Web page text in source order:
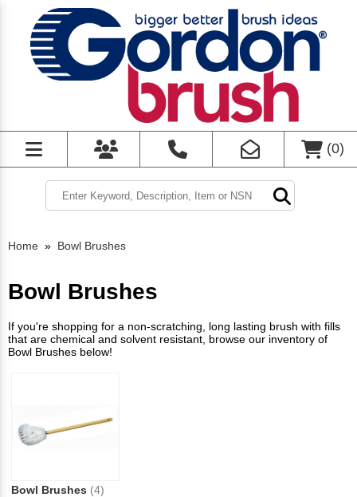
(0)
Home » Bowl Brushes
Bowl Brushes
If you're shopping for a non-scratching, long lasting brush with fills
that are chemical and solvent resistant, browse our inventory of
Bowl Brushes below!
Bowl Brushes (4)